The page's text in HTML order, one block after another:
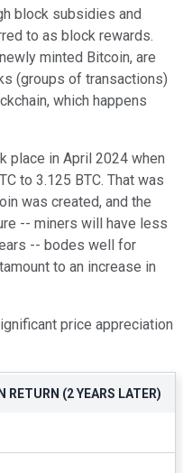
block subsidies and
to as block rewards.
minted Bitcoin, are
(groups of transactions)
which happens
place in April 2024 when
to 3.125 BTC. That was
was created, and the
-- miners will have less
-- bodes well for
to an increase in
price appreciation
RETURN (2 YEARS LATER)